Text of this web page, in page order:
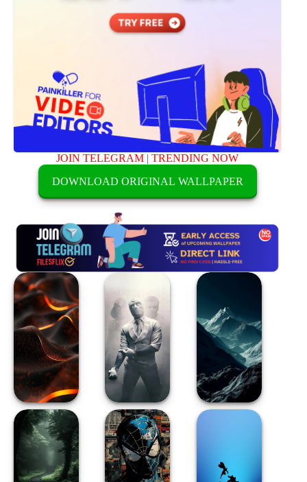
JOIN TELEGRAM |TRENDING NOW
DOWNLOAD ORIGINAL WALLPAPER